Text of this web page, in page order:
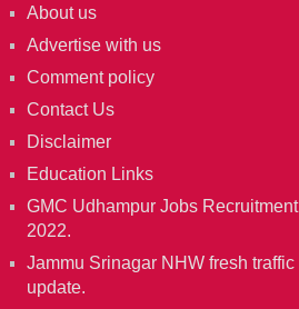
About us
Advertise with us
Comment policy
Contact Us
Disclaimer
Education Links
GMC Udhampur Jobs Recruitment
2022.
Jammu Srinagar NHW fresh traffic
update.